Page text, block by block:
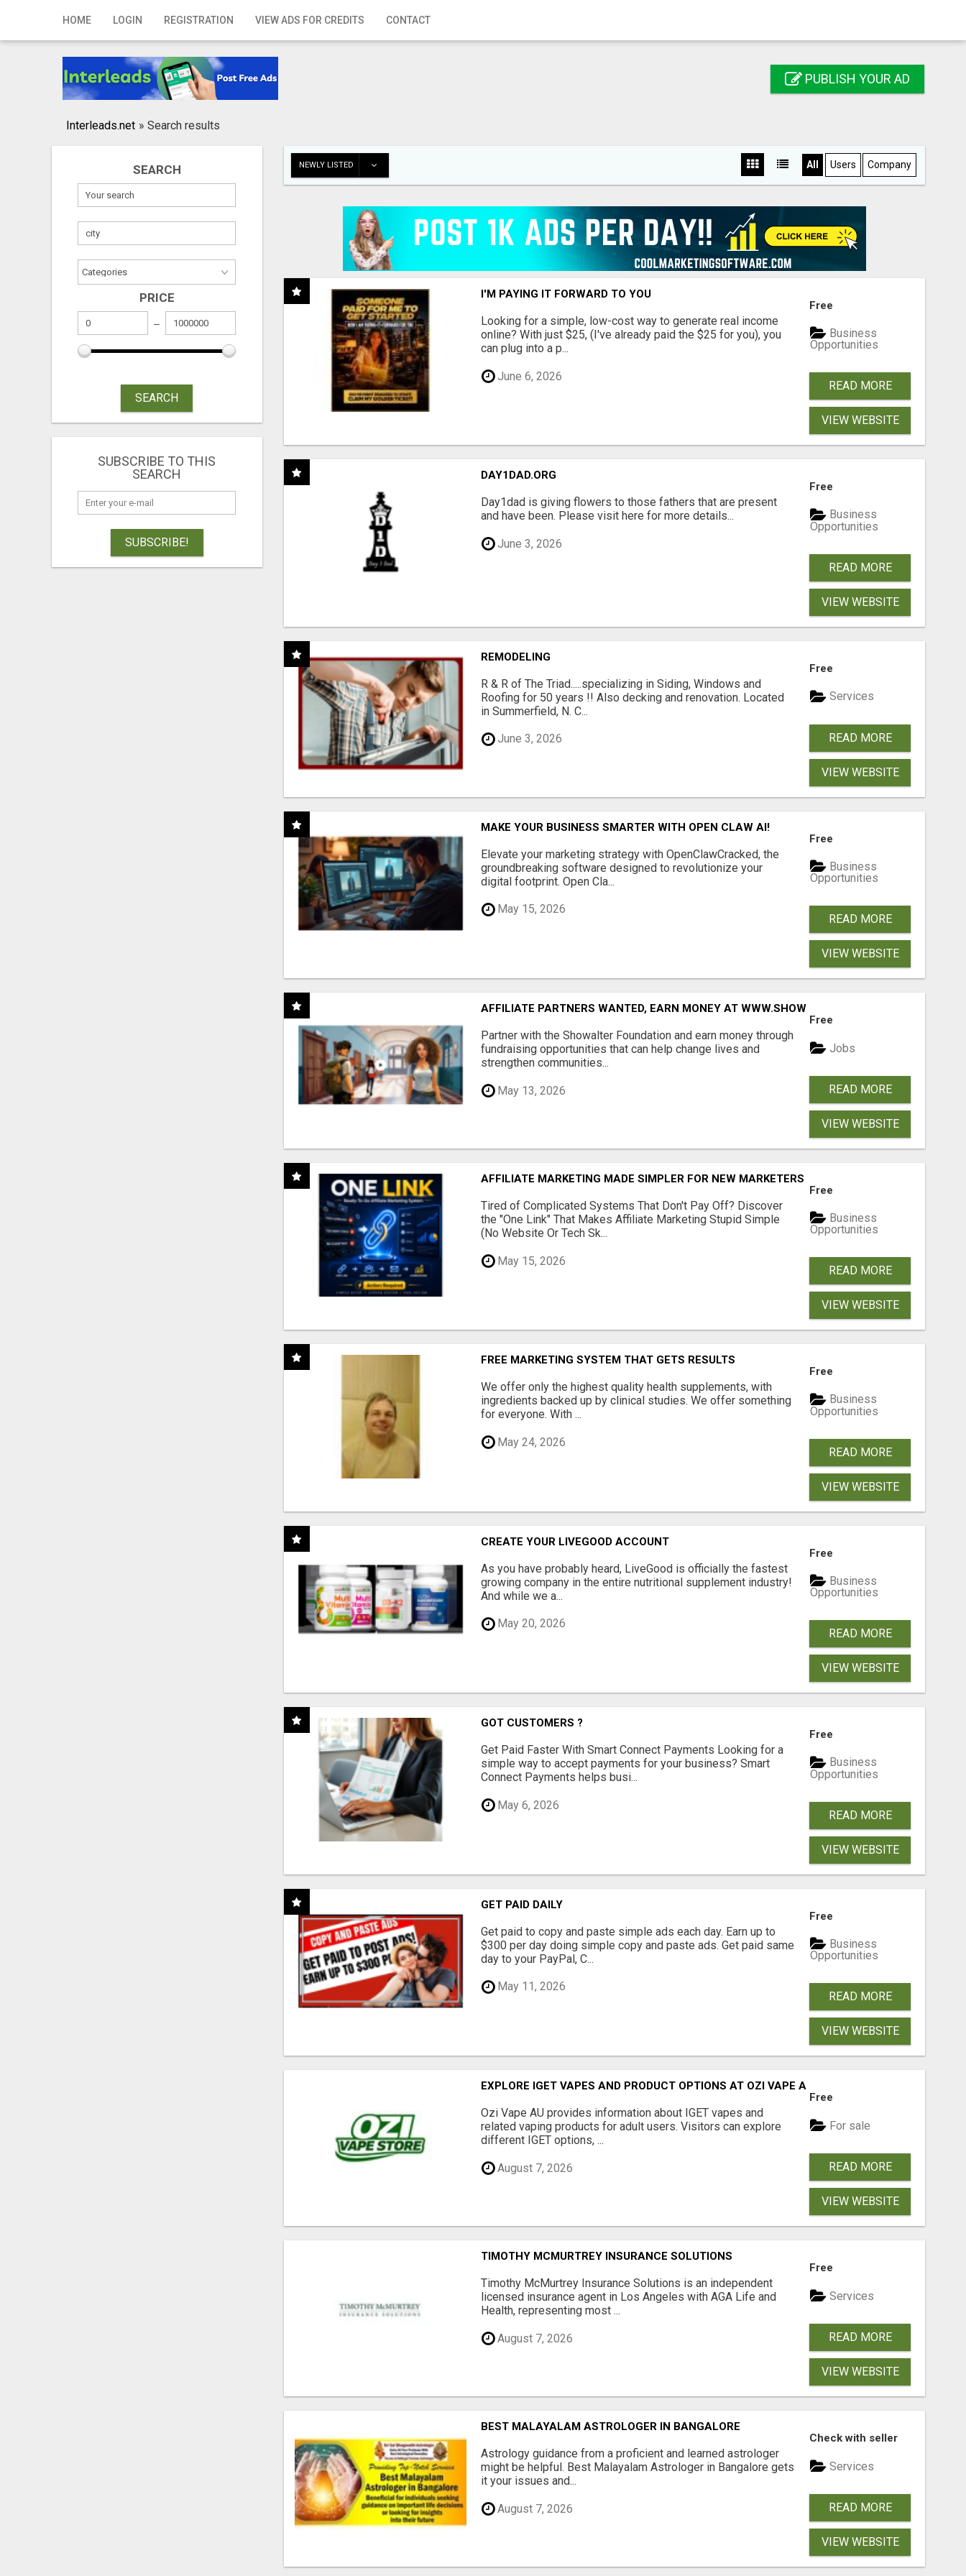
HOME LOGIN REGISTRATION VIEW ADS FOR CREDITS CONTACT
Home
Registration
Publish your ad
PUBLISH YOUR AD
Interleads.net » Search results
SEARCH
PRICE
SEARCH
SUBSCRIBE TO THIS
SEARCH
SUBSCRIBE!
NEWLY LISTED All Users Company
I'M PAYING IT FORWARD TO YOU
Looking for a simple, low-cost way to generate real income
online? With just $25, (I've already paid the $25 for you), you
can plug into a p...
June 6, 2026
Free
Business
Opportunities
READ MORE
VIEW WEBSITE
DAY1DAD.ORG
Day1dad is giving flowers to those fathers that are present
and have been. Please visit here for more details...
June 3, 2026
Free
Business
Opportunities
READ MORE
VIEW WEBSITE
REMODELING
R & R of The Triad.....specializing in Siding, Windows and
Roofing for 50 years !! Also decking and renovation. Located
in Summerfield, N. C...
June 3, 2026
Free
Services
READ MORE
VIEW WEBSITE
MAKE YOUR BUSINESS SMARTER WITH OPEN CLAW AI!
Elevate your marketing strategy with OpenClawCracked, the
groundbreaking software designed to revolutionize your
digital footprint. Open Cla...
May 15, 2026
Free
Business
Opportunities
READ MORE
VIEW WEBSITE
AFFILIATE PARTNERS WANTED, EARN MONEY AT WWW.SHOWALTERFOUNDATION.ORG
Partner with the Showalter Foundation and earn money through
fundraising opportunities that can help change lives and
strengthen communities...
May 13, 2026
Free
Jobs
READ MORE
VIEW WEBSITE
AFFILIATE MARKETING MADE SIMPLER FOR NEW MARKETERS READY TO TAKE ACTION
Tired of Complicated Systems That Don't Pay Off? Discover
the "One Link" That Makes Affiliate Marketing Stupid Simple
(No Website Or Tech Sk...
May 15, 2026
Free
Business
Opportunities
READ MORE
VIEW WEBSITE
FREE MARKETING SYSTEM THAT GETS RESULTS
We offer only the highest quality health supplements, with
ingredients backed up by clinical studies. We offer something
for everyone. With ...
May 24, 2026
Free
Business
Opportunities
READ MORE
VIEW WEBSITE
CREATE YOUR LIVEGOOD ACCOUNT
As you have probably heard, LiveGood is officially the fastest
growing company in the entire nutritional supplement industry!​
And while we a...
May 20, 2026
Free
Business
Opportunities
READ MORE
VIEW WEBSITE
GOT CUSTOMERS ?
Get Paid Faster With Smart Connect Payments Looking for a
simple way to accept payments for your business? Smart
Connect Payments helps busi...
May 6, 2026
Free
Business
Opportunities
READ MORE
VIEW WEBSITE
GET PAID DAILY
Get paid to copy and paste simple ads each day. Earn up to
$300 per day doing simple copy and paste ads. Get paid same
day to your PayPal, C...
May 11, 2026
Free
Business
Opportunities
READ MORE
VIEW WEBSITE
EXPLORE IGET VAPES AND PRODUCT OPTIONS AT OZI VAPE AU
Ozi Vape AU provides information about IGET vapes and
related vaping products for adult users. Visitors can explore
different IGET options, ...
August 7, 2026
Free
For sale
READ MORE
VIEW WEBSITE
TIMOTHY MCMURTREY INSURANCE SOLUTIONS
Timothy McMurtrey Insurance Solutions is an independent
licensed insurance agent in Los Angeles with AGA Life and
Health, representing most ...
August 7, 2026
Free
Services
READ MORE
VIEW WEBSITE
BEST MALAYALAM ASTROLOGER IN BANGALORE
Astrology guidance from a proficient and learned astrologer
might be helpful. Best Malayalam Astrologer in Bangalore gets
it your issues and...
August 7, 2026
Check with seller
Services
READ MORE
VIEW WEBSITE